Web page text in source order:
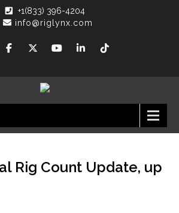
+1(833) 396-4204
info@riglynx.com
Rig Count Update, up